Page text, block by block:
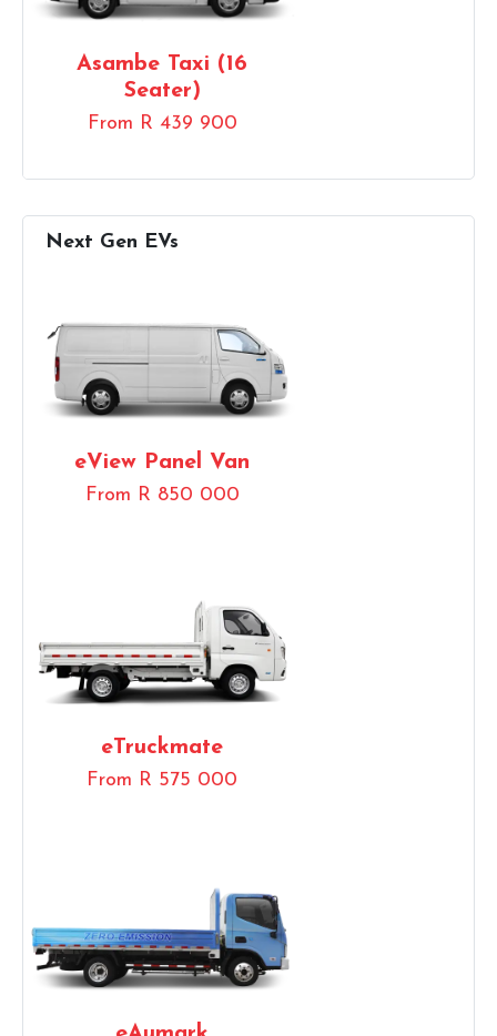
Asambe Taxi (16
Seater)
From R 439 900
eView Panel Van
From R 850 000
eTruckmate
From R 575 000